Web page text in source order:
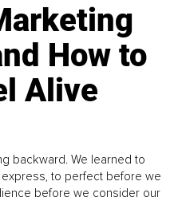
How to
Alive
backward. We learned to
to perfect before we
before we consider our